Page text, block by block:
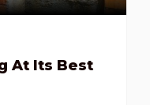
At Its Best